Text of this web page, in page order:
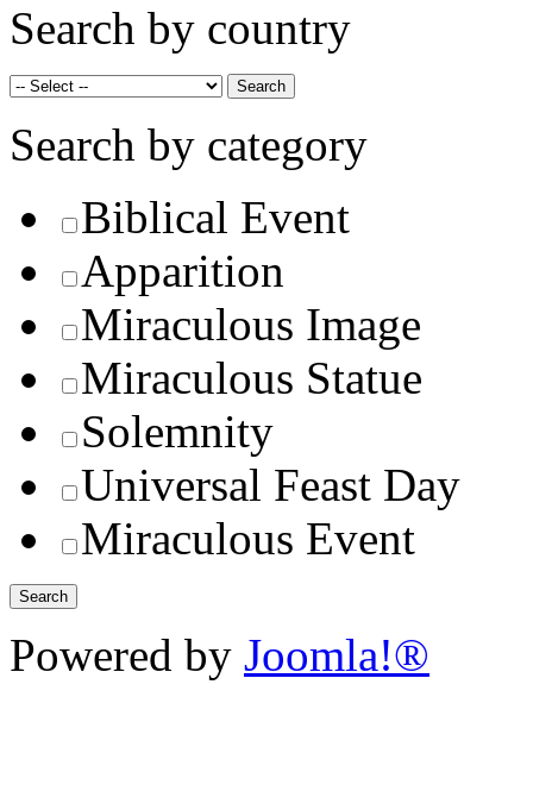
Search by country
Search by category
Biblical Event
Apparition
Miraculous Image
Miraculous Statue
Solemnity
Universal Feast Day
Miraculous Event
Powered by Joomla!®